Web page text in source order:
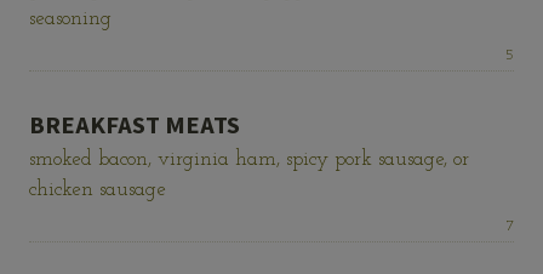
seasoning
Price:
5
BREAKFAST MEATS
smoked bacon, virginia ham, spicy pork sausage, or
chicken sausage
Price:
7